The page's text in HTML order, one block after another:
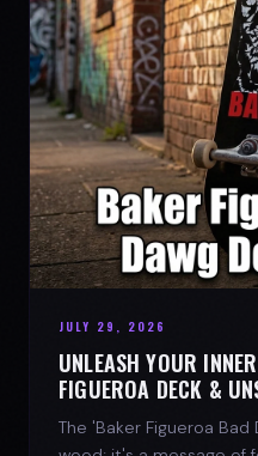
JULY 29, 2026
UNLEASH YOUR
FIGUEROA DECK &
The 'Baker Figueroa